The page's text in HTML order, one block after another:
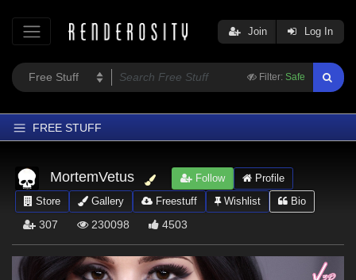
Filter: Safe
Join Log In
FREE STUFF
Home
Latest
Trending
Softwares
MortemVetus Follow
Profile
Store
Gallery Freestuff Wishlist Bio
307 230098 4503